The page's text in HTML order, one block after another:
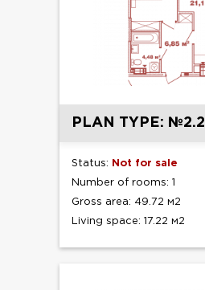
PLAN TYPE: №2.2
Status: Not for sale
Number of rooms: 1
Gross area: 49.72 м2
Living space: 17.22 м2